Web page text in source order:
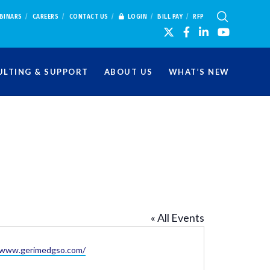
CAREERS CONTACT US LOGIN BILL PAY RFP
& SUPPORT ABOUT US WHAT’S NEW
« All Events